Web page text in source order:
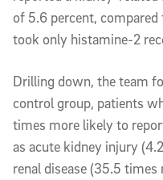
of 5.6 percent,
took only histamine-2
Drilling down, the team
control group, patients
times more likely to
as acute kidney injury
renal disease (35.5